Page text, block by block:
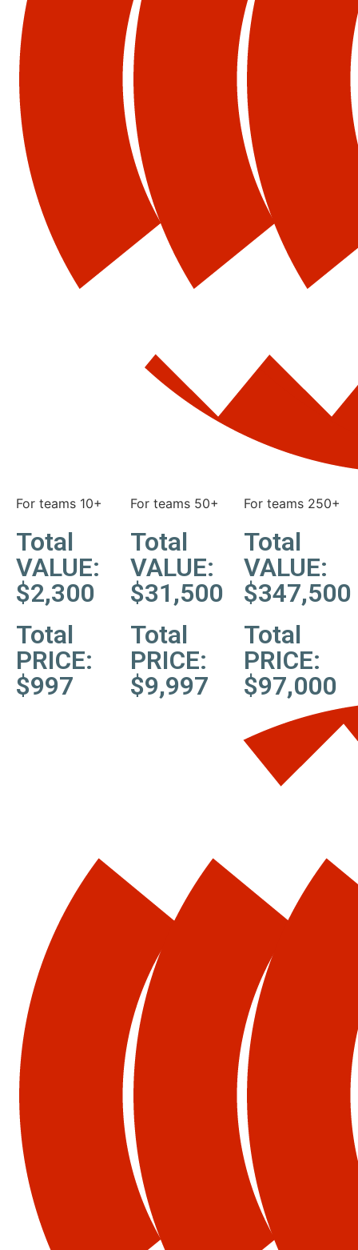
For teams 10+
Total
VALUE:
$2,300
Total
PRICE:
$997
For teams 50+
Total
VALUE:
$31,500
Total
PRICE:
$9,997
For teams 250+
Total
VALUE:
$347,500
Total
PRICE:
$97,000